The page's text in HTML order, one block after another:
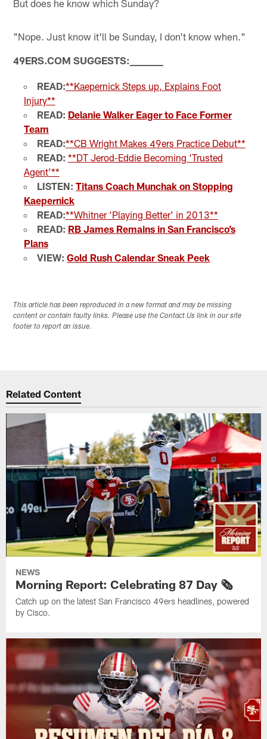
But does he know which Sunday?
"Nope. Just know it'll be Sunday, I don't know when."
49ERS.COM SUGGESTS:
READ:**Kaepernick Steps up, Explains Foot
Injury**
READ: Delanie Walker Eager to Face Former
Team
READ:**CB Wright Makes 49ers Practice Debut**
READ: **DT Jerod-Eddie Becoming ‘Trusted
Agent’**
LISTEN: Titans Coach Munchak on Stopping
Kaepernick
READ:**Whitner ‘Playing Better’ in 2013**
READ: RB James Remains in San Francisco’s
Plans
VIEW: Gold Rush Calendar Sneak Peek
This article has been reproduced in a new format and may be missing
content or contain faulty links. Please use the Contact Us link in our site
footer to report an issue.
Related Content
NEWS
Morning Report: Celebrating 87 Day 🗞️
Catch up on the latest San Francisco 49ers headlines, powered
by Cisco.